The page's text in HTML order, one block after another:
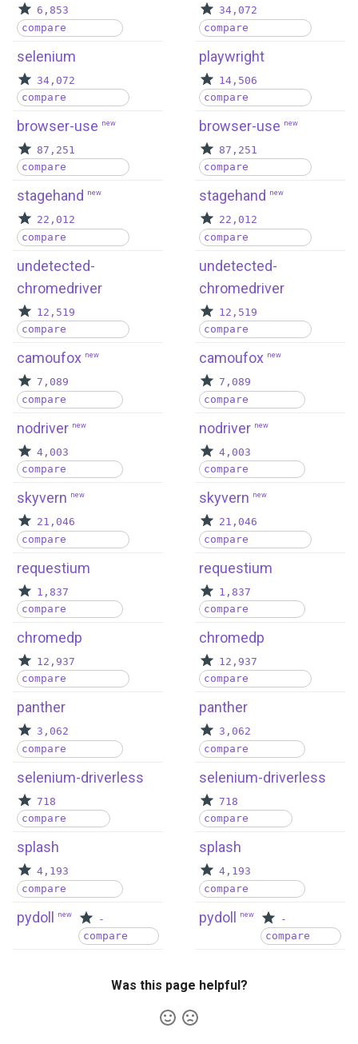
6,853
compare
selenium
34,072
compare
browser-use new
87,251
compare
stagehand new
22,012
compare
undetected-
chromedriver
12,519
compare
camoufox new
7,089
compare
nodriver new
4,003
compare
skyvern new
21,046
compare
requestium
1,837
compare
chromedp
12,937
compare
panther
3,062
compare
selenium-driverless
718
compare
splash
4,193
compare
pydoll new
-
compare
34,072
compare
playwright
14,506
compare
browser-use new
87,251
compare
stagehand new
22,012
compare
undetected-
chromedriver
12,519
compare
camoufox new
7,089
compare
nodriver new
4,003
compare
skyvern new
21,046
compare
requestium
1,837
compare
chromedp
12,937
compare
panther
3,062
compare
selenium-driverless
718
compare
splash
4,193
compare
pydoll new
-
compare
Was this page helpful?